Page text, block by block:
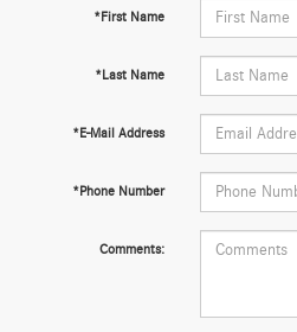
*First Name
*Last Name
*E-Mail Address
*Phone Number
Comments: